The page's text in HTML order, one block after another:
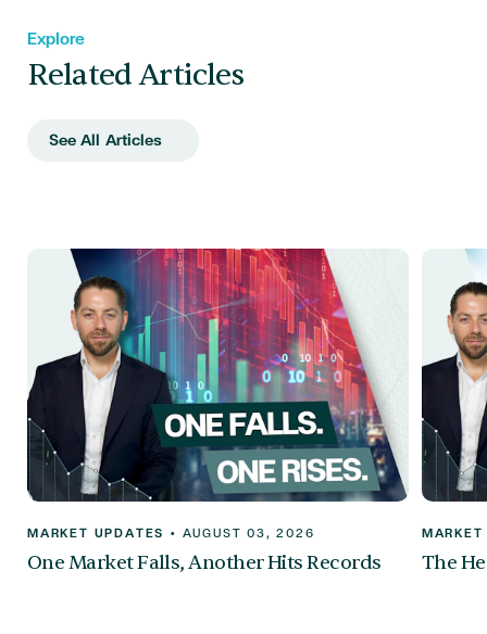
Explore
Related Articles
See All Articles
MARKET UPDATES • AUGUST 03, 2026
One Market Falls, Another Hits Records The